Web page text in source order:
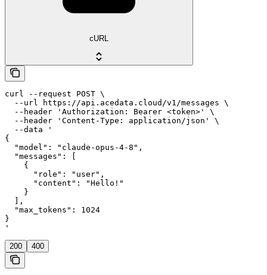
cURL
curl --request POST \
  --url https://api.acedata.cloud/v1/messages \
  --header 'Authorization: Bearer <token>' \
  --header 'Content-Type: application/json' \
  --data '
{
  "model": "claude-opus-4-8",
  "messages": [
    {
      "role": "user",
      "content": "Hello!"
    }
  ],
  "max_tokens": 1024
}
'
200 400